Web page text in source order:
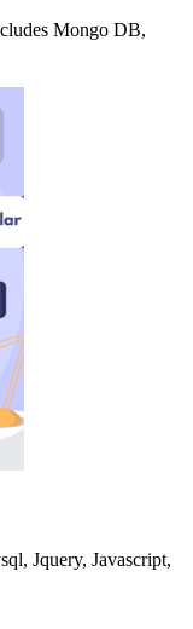
Mongo DB,
Jquery, Javascript,